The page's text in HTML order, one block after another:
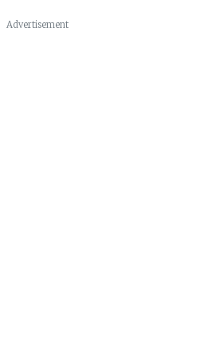
Advertisement